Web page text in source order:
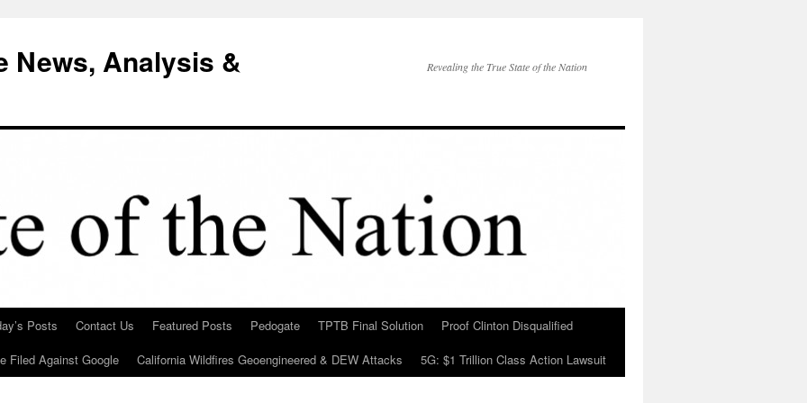
News, Analysis &
Revealing the True State of the Nation
Posts Contact Us Featured Posts Pedogate TPTB Final Solution
Proof Clinton Disqualified
Filed Against Google
California Wildfires Geoengineered & DEW Attacks 5G: $1 Trillion Class Action Lawsuit